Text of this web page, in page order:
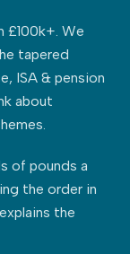
£100k+. We
tapered
ISA & pension
about
of pounds a
the order in
the